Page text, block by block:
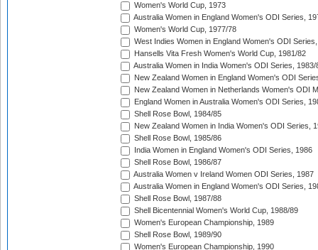
Women's World Cup, 1973
Australia Women in England Women's ODI Series,
Women's World Cup, 1977/78
West Indies Women in England Women's ODI
Hansells Vita Fresh Women's World Cup, 1981/82
Australia Women in India Women's ODI Series, 1983/
New Zealand Women in England Women's ODI
New Zealand Women in Netherlands Women's ODI
England Women in Australia Women's ODI Series,
Shell Rose Bowl, 1984/85
New Zealand Women in India Women's ODI Series,
Shell Rose Bowl, 1985/86
India Women in England Women's ODI Series, 1986
Shell Rose Bowl, 1986/87
Australia Women v Ireland Women ODI Series, 1987
Australia Women in England Women's ODI Series,
Shell Rose Bowl, 1987/88
Shell Bicentennial Women's World Cup, 1988/89
Women's European Championship, 1989
Shell Rose Bowl, 1989/90
Women's European Championship, 1990